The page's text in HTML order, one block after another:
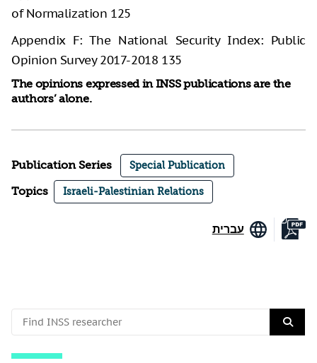
of Normalization 125
Appendix F: The National Security Index: Public
Opinion Survey 2017-2018 135
The opinions expressed in INSS publications are the
authors’ alone.
Publication Series Special Publication
Topics Israeli-Palestinian Relations
עברית